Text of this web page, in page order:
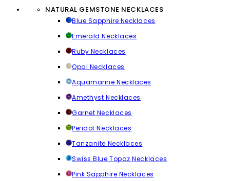
NATURAL GEMSTONE NECKLACES
Blue Sapphire Necklaces
Emerald Necklaces
Ruby Necklaces
Opal Necklaces
Aquamarine Necklaces
Amethyst Necklaces
Garnet Necklaces
Peridot Necklaces
Tanzanite Necklaces
Swiss Blue Topaz Necklaces
Pink Sapphire Necklaces